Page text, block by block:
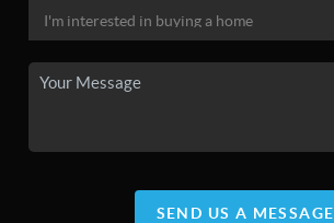
SEND US A MESSAGE